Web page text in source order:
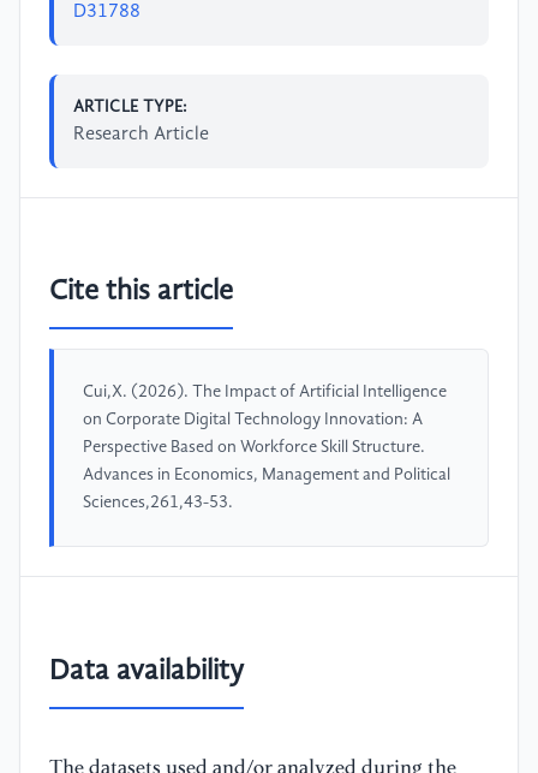
D31788
ARTICLE TYPE:
Research Article
Cite this article
Cui,X. (2026). The Impact of Artificial Intelligence
on Corporate Digital Technology Innovation: A
Perspective Based on Workforce Skill Structure.
Advances in Economics, Management and Political
Sciences,261,43-53.
Data availability
The datasets used and/or analyzed during the